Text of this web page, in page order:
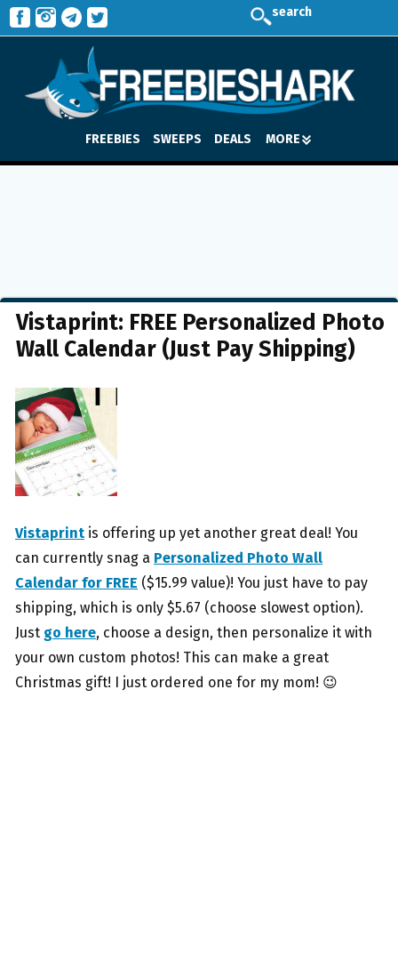
search
FREEBIES SWEEPS DEALS MORE
Vistaprint: FREE Personalized Photo
Wall Calendar (Just Pay Shipping)
Vistaprint is offering up yet another great deal! You
can currently snag a Personalized Photo Wall
Calendar for FREE ($15.99 value)! You just have to pay
shipping, which is only $5.67 (choose slowest option).
Just go here, choose a design, then personalize it with
your own custom photos! This can make a great
Christmas gift! I just ordered one for my mom! 😉